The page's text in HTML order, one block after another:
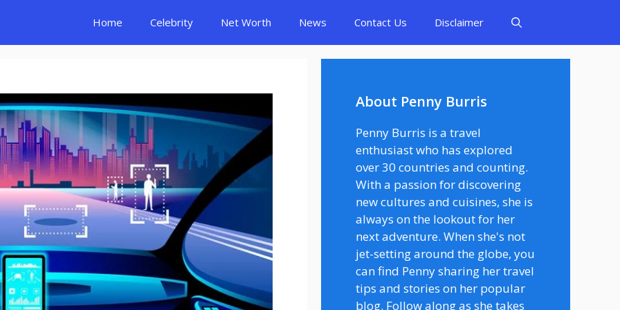
Home Celebrity Net Worth News Contact Us Disclaimer
About Penny Burris
Penny Burris is a travel
enthusiast who has explored
over 30 countries and counting.
With a passion for discovering
new cultures and cuisines, she is
always on the lookout for her
next adventure. When she's not
jet-setting around the globe, you
can find Penny sharing her travel
tips and stories on her popular
blog. Follow along as she takes